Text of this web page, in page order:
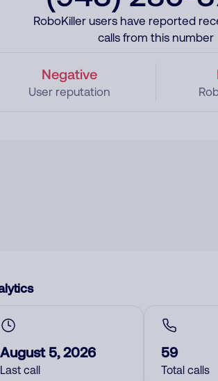
RoboKiller users have reported
calls from this number
Negative
User reputation
August 5, 2026
Last call
59
Total calls